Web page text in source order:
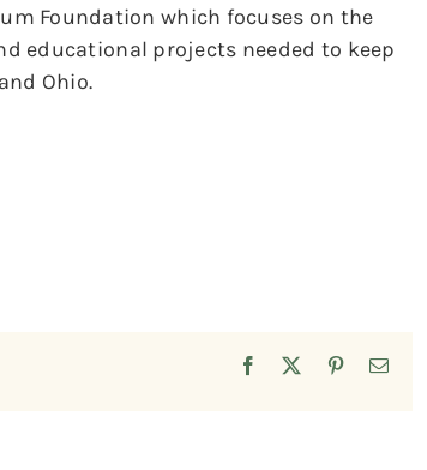
Foundation which focuses on the
educational projects needed to keep
Ohio.
Facebook PinterestEmail